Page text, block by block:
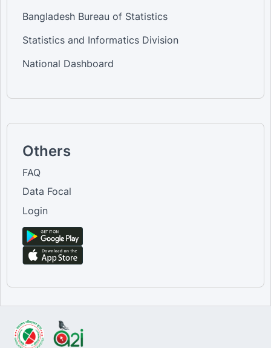
Bangladesh Bureau of Statistics
Statistics and Informatics Division
National Dashboard
Others
FAQ
Data Focal
Login